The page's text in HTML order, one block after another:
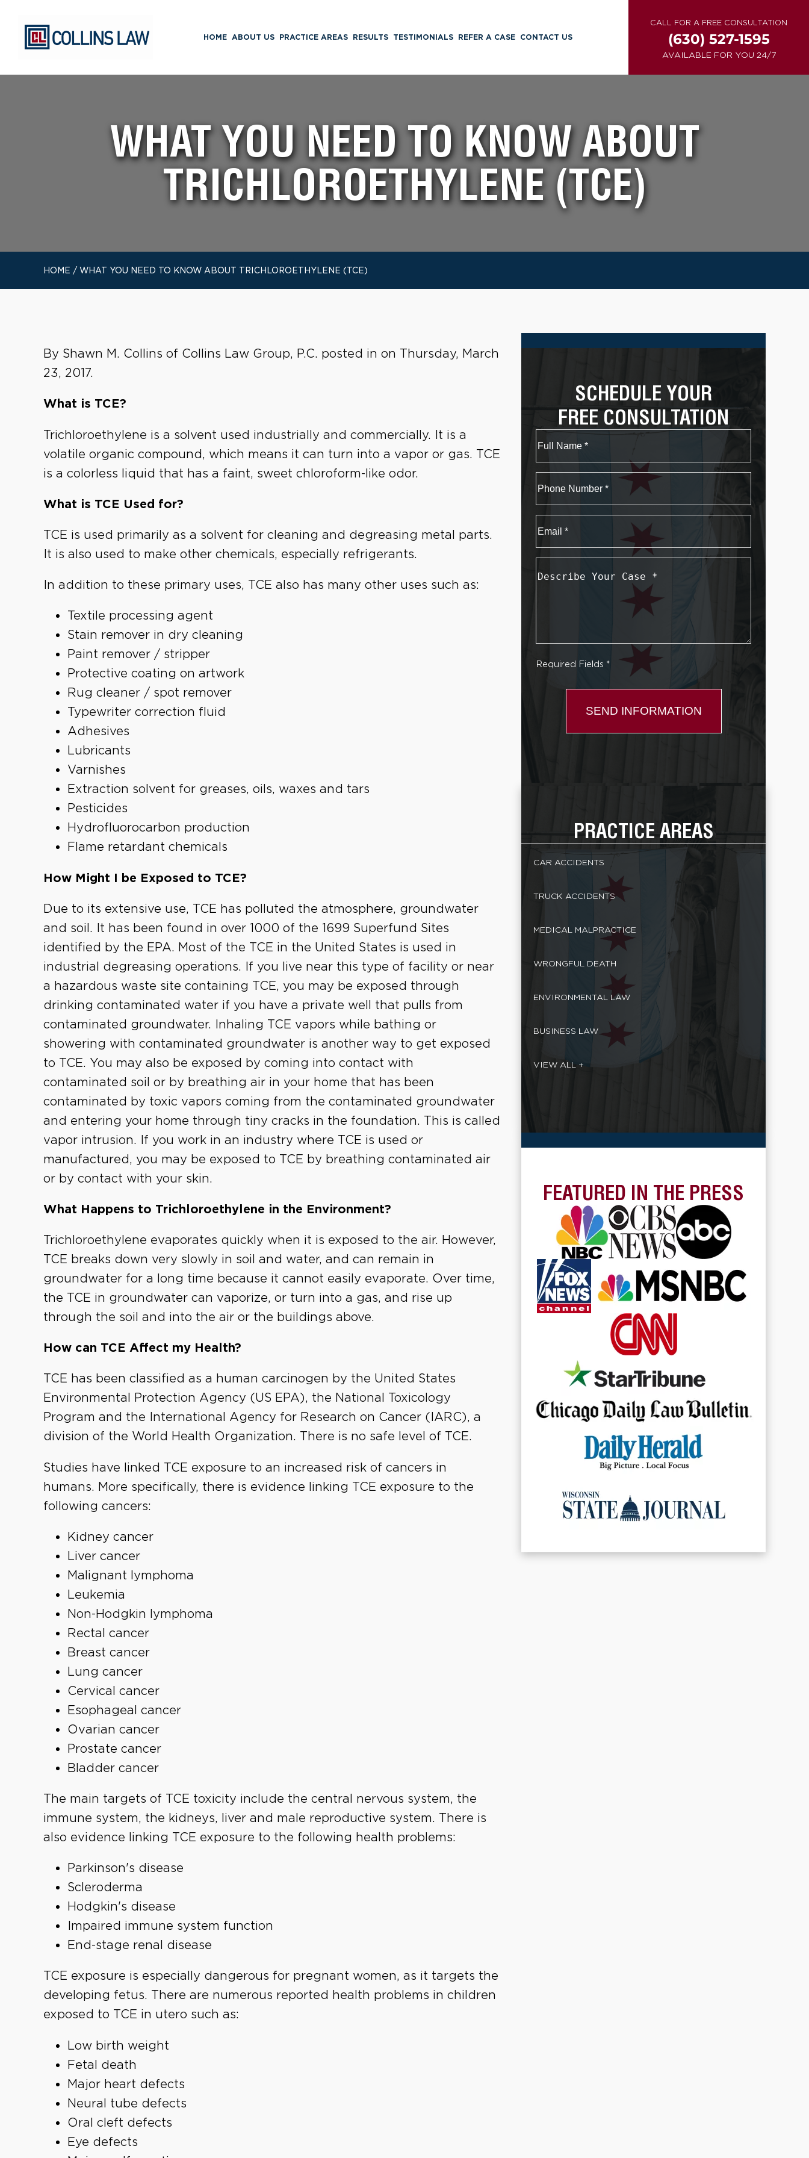
HOME ABOUT US PRACTICE AREAS RESULTS TESTIMONIALS REFER A CASE CONTACT US
CALL FOR A FREE CONSULTATION
(630) 527-1595
AVAILABLE FOR YOU 24/7
WHAT YOU NEED TO KNOW ABOUT
TRICHLOROETHYLENE (TCE)
HOME / WHAT YOU NEED TO KNOW ABOUT TRICHLOROETHYLENE (TCE)
By Shawn M. Collins of Collins Law Group, P.C. posted in on Thursday, March
23, 2017.
What is TCE?
Trichloroethylene is a solvent used industrially and commercially. It is a
volatile organic compound, which means it can turn into a vapor or gas. TCE
is a colorless liquid that has a faint, sweet chloroform-like odor.
What is TCE Used for?
TCE is used primarily as a solvent for cleaning and degreasing metal parts.
It is also used to make other chemicals, especially refrigerants.
In addition to these primary uses, TCE also has many other uses such as:
Textile processing agent
Stain remover in dry cleaning
Paint remover / stripper
Protective coating on artwork
Rug cleaner / spot remover
Typewriter correction fluid
Adhesives
Lubricants
Varnishes
Extraction solvent for greases, oils, waxes and tars
Pesticides
Hydrofluorocarbon production
Flame retardant chemicals
How Might I be Exposed to TCE?
Due to its extensive use, TCE has polluted the atmosphere, groundwater
and soil. It has been found in over 1000 of the 1699 Superfund Sites
identified by the EPA. Most of the TCE in the United States is used in
industrial degreasing operations. If you live near this type of facility or near
a hazardous waste site containing TCE, you may be exposed through
drinking contaminated water if you have a private well that pulls from
contaminated groundwater. Inhaling TCE vapors while bathing or
showering with contaminated groundwater is another way to get exposed
to TCE. You may also be exposed by coming into contact with
contaminated soil or by breathing air in your home that has been
contaminated by toxic vapors coming from the contaminated groundwater
and entering your home through tiny cracks in the foundation. This is called
vapor intrusion. If you work in an industry where TCE is used or
manufactured, you may be exposed to TCE by breathing contaminated air
or by contact with your skin.
What Happens to Trichloroethylene in the Environment?
Trichloroethylene evaporates quickly when it is exposed to the air. However,
TCE breaks down very slowly in soil and water, and can remain in
groundwater for a long time because it cannot easily evaporate. Over time,
the TCE in groundwater can vaporize, or turn into a gas, and rise up
through the soil and into the air or the buildings above.
How can TCE Affect my Health?
TCE has been classified as a human carcinogen by the United States
Environmental Protection Agency (US EPA), the National Toxicology
Program and the International Agency for Research on Cancer (IARC), a
division of the World Health Organization. There is no safe level of TCE.
Studies have linked TCE exposure to an increased risk of cancers in
humans. More specifically, there is evidence linking TCE exposure to the
following cancers:
Kidney cancer
Liver cancer
Malignant lymphoma
Leukemia
Non-Hodgkin lymphoma
Rectal cancer
Breast cancer
Lung cancer
Cervical cancer
Esophageal cancer
Ovarian cancer
Prostate cancer
Bladder cancer
The main targets of TCE toxicity include the central nervous system, the
immune system, the kidneys, liver and male reproductive system. There is
also evidence linking TCE exposure to the following health problems:
Parkinson's disease
Scleroderma
Hodgkin's disease
Impaired immune system function
End-stage renal disease
TCE exposure is especially dangerous for pregnant women, as it targets the
developing fetus. There are numerous reported health problems in children
exposed to TCE in utero such as:
Low birth weight
Fetal death
Major heart defects
Neural tube defects
Oral cleft defects
Eye defects
SCHEDULE YOUR
FREE CONSULTATION
First
Required Fields *
PRACTICE AREAS
CAR ACCIDENTS
TRUCK ACCIDENTS
MEDICAL MALPRACTICE
WRONGFUL DEATH
ENVIRONMENTAL LAW
BUSINESS LAW
VIEW ALL +
FEATURED IN THE PRESS